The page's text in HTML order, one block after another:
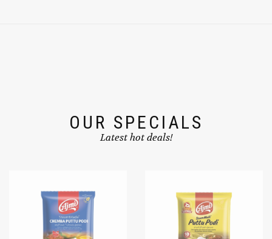
OUR SPECIALS
Latest hot deals!